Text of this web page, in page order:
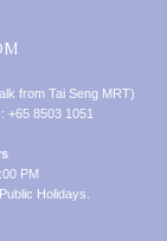
from Tai Seng MRT)
+65 8503 1051
PM
Holidays.